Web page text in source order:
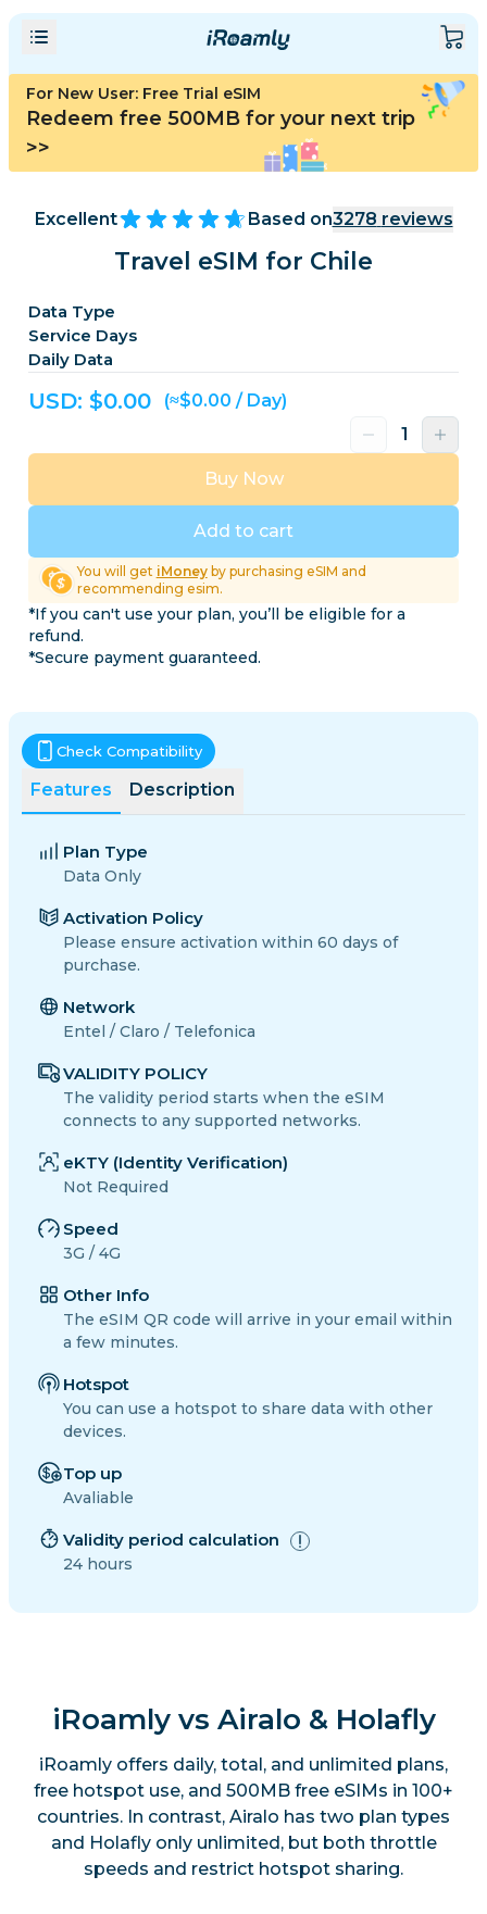
For New User: Free Trial eSIM
Redeem free 500MB for your next trip
>>
Excellent Based on3278 reviews
Travel eSIM for Chile
Data Type
Service Days
Daily Data
USD: $0.00 (≈$0.00 / Day)
Add to cart
Buy Now
You will get iMoneyby purchasing eSIM and
recommending esim.
*If you can't use your plan, you’ll be eligible for a
refund.
*Secure payment guaranteed.
Features Description
Check Compatibility
Plan Type
Data Only
Activation Policy
Please ensure activation within 60 days of
purchase.
Network
Entel / Claro / Telefonica
VALIDITY POLICY
The validity period starts when the eSIM
connects to any supported networks.
eKTY (Identity Verification)
Not Required
Speed
3G / 4G
Other Info
The eSIM QR code will arrive in your email within
a few minutes.
Hotspot
You can use a hotspot to share data with other
devices.
Top up
Avaliable
Validity period calculation
24 hours
iRoamly vs Airalo & Holafly
iRoamly offers daily, total, and unlimited plans,
free hotspot use, and 500MB free eSIMs in 100+
countries. In contrast, Airalo has two plan types
and Holafly only unlimited, but both throttle
speeds and restrict hotspot sharing.